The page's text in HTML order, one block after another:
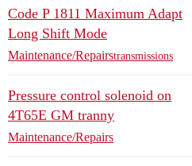
Code P 1811 Maximum Adapt
Long Shift Mode
Maintenance/Repairstransmissions
Pressure control solenoid on
4T65E GM tranny
Maintenance/Repairs